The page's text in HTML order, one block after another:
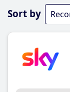
Sort by